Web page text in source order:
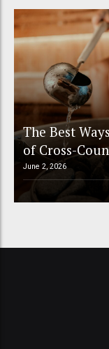
The Best
of Cross-
June 2, 2026